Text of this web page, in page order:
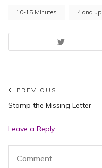
10-15 Minutes 4 and up
Post
navigation
PREVIOUS
Previous
Stamp the Missing Letter
Leave a Reply